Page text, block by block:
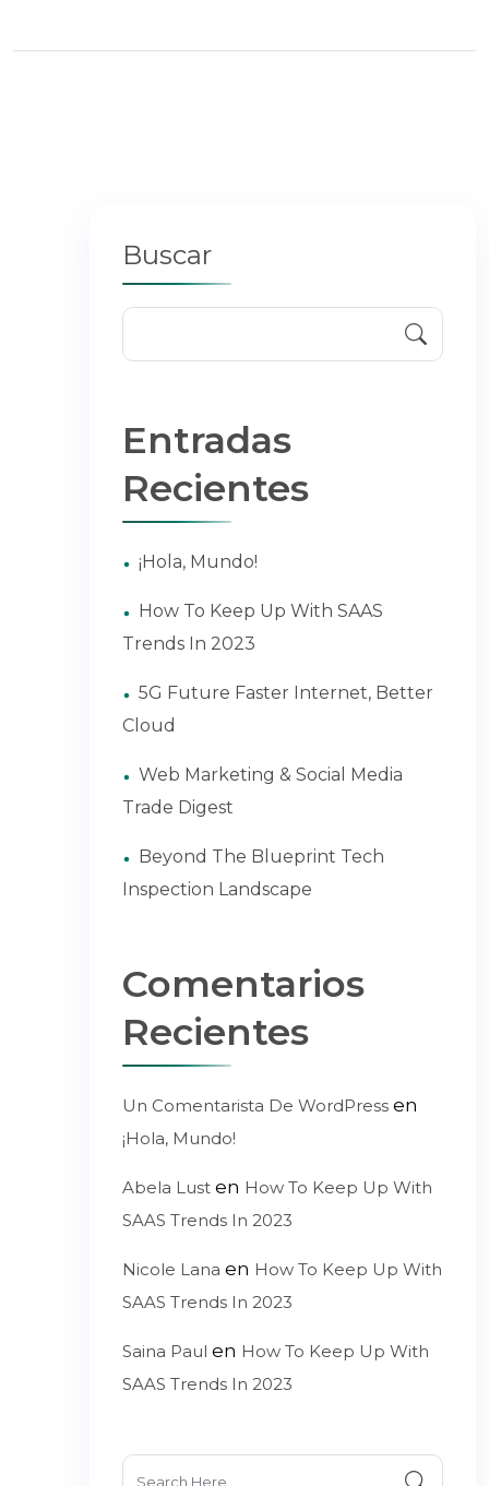
Buscar
Entradas
Recientes
¡Hola, Mundo!
How To Keep Up With SAAS
Trends In 2023
5G Future Faster Internet, Better
Cloud
Web Marketing & Social Media
Trade Digest
Beyond The Blueprint Tech
Inspection Landscape
Comentarios
Recientes
Un Comentarista De WordPress en
¡Hola, Mundo!
Abela Lust en How To Keep Up With
SAAS Trends In 2023
Nicole Lana en How To Keep Up With
SAAS Trends In 2023
Saina Paul en How To Keep Up With
SAAS Trends In 2023
Search
for: